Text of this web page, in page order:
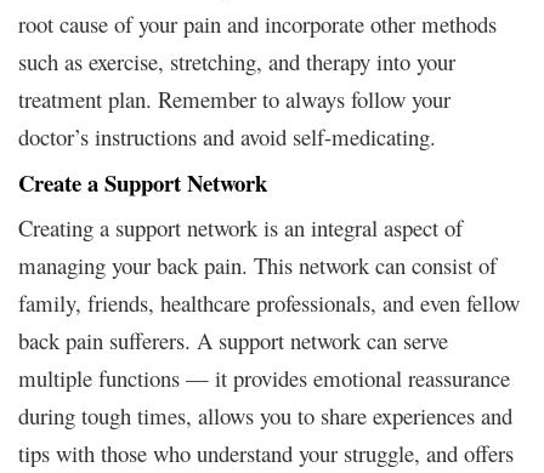
root cause of your pain and incorporate other methods
such as exercise, stretching, and therapy into your
treatment plan. Remember to always follow your
doctor’s instructions and avoid self-medicating.
Create a Support Network
Creating a support network is an integral aspect of
managing your back pain. This network can consist of
family, friends, healthcare professionals, and even fellow
back pain sufferers. A support network can serve
multiple functions — it provides emotional reassurance
during tough times, allows you to share experiences and
tips with those who understand your struggle, and offers